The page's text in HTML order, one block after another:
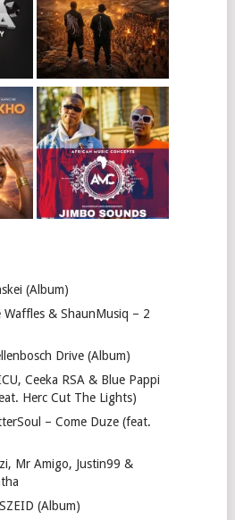
(Album)
Waffles & ShaunMusiq – 2
Drive (Album)
Ceeka RSA & Blue Pappi
Herc Cut The Lights)
– Come Duze (feat.
Mr Amigo, Justin99 &
(Album)